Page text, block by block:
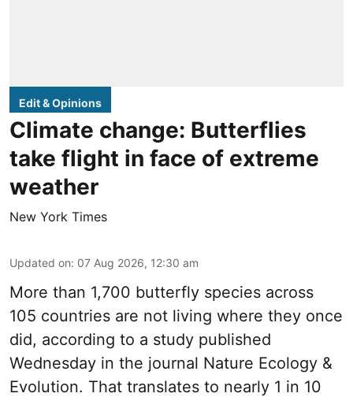
Edit & Opinions
Climate change: Butterflies
take flight in face of extreme
weather
New York Times
Updated on: 07 Aug 2026, 12:30 am
More than 1,700 butterfly species across
105 countries are not living where they once
did, according to a study published
Wednesday in the journal Nature Ecology &
Evolution. That translates to nearly 1 in 10